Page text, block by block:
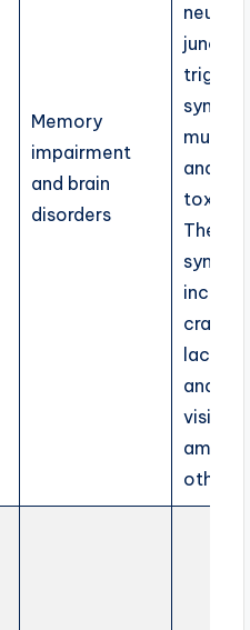
Memory
impairment
and brain
disorders
junctions
triggers
and
toxicity.
These
include
cramps,
and
vision
amongst
others.